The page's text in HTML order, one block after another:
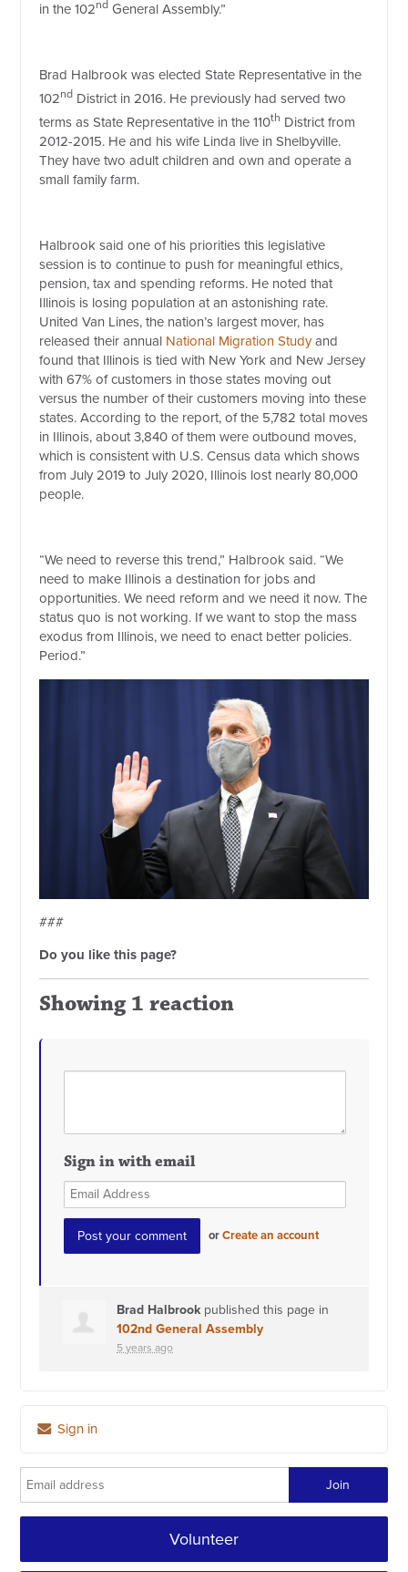
in the 102nd General Assembly.”
Brad Halbrook was elected State Representative in the
102nd District in 2016. He previously had served two
terms as State Representative in the 110th District from
2012-2015. He and his wife Linda live in Shelbyville.
They have two adult children and own and operate a
small family farm.
Halbrook said one of his priorities this legislative
session is to continue to push for meaningful ethics,
pension, tax and spending reforms. He noted that
Illinois is losing population at an astonishing rate.
United Van Lines, the nation’s largest mover, has
released their annual National Migration Studyand
found that Illinois is tied with New York and New Jersey
with 67% of customers in those states moving out
versus the number of their customers moving into these
states. According to the report, of the 5,782 total moves
in Illinois, about 3,840 of them were outbound moves,
which is consistent with U.S. Census data which shows
from July 2019 to July 2020, Illinois lost nearly 80,000
people.
“We need to reverse this trend,” Halbrook said. “We
need to make Illinois a destination for jobs and
opportunities. We need reform and we need it now. The
status quo is not working. If we want to stop the mass
exodus from Illinois, we need to enact better policies.
Period.”
###
Do you like this page?
Showing 1 reaction
Sign in with email
orCreate an account
Brad Halbrookpublished this page in
102nd General Assembly
5 years ago
Sign in
Volunteer